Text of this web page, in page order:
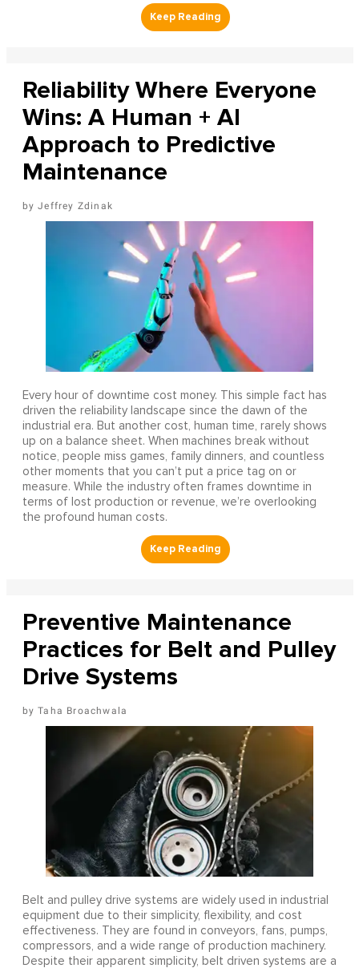
Reliability Where Everyone
Wins: A Human + AI
Approach to Predictive
Maintenance
Jeffrey Zdinak
Every hour of downtime cost money. This simple fact has
driven the reliability landscape since the dawn of the
industrial era. But another cost, human time, rarely shows
up on a balance sheet. When machines break without
notice, people miss games, family dinners, and countless
other moments that you can’t put a price tag on or
measure. While the industry often frames downtime in
terms of lost production or revenue, we’re overlooking
the profound human costs.
Preventive Maintenance
Practices for Belt and Pulley
Drive Systems
Taha Broachwala
Belt and pulley drive systems are widely used in industrial
equipment due to their simplicity, flexibility, and cost
effectiveness. They are found in conveyors, fans, pumps,
compressors, and a wide range of production machinery.
Despite their apparent simplicity, belt driven systems are a